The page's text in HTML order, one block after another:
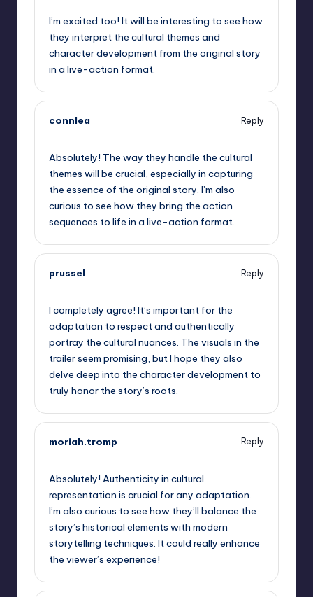
I’m excited too! It will be interesting to see how
they interpret the cultural themes and
character development from the original story
in a live-action format.
connlea
Reply
Absolutely! The way they handle the cultural
themes will be crucial, especially in capturing
the essence of the original story. I’m also
curious to see how they bring the action
sequences to life in a live-action format.
prussel
Reply
I completely agree! It’s important for the
adaptation to respect and authentically
portray the cultural nuances. The visuals in the
trailer seem promising, but I hope they also
delve deep into the character development to
truly honor the story’s roots.
moriah.tromp
Reply
Absolutely! Authenticity in cultural
representation is crucial for any adaptation.
I’m also curious to see how they’ll balance the
story’s historical elements with modern
storytelling techniques. It could really enhance
the viewer’s experience!